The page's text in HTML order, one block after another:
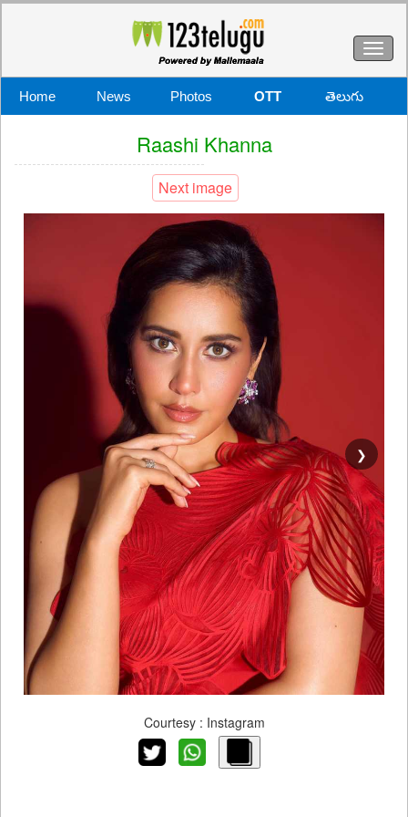
Home News Photos OTT తెలుగు
Raashi Khanna
Next image
❯
Courtesy : Instagram